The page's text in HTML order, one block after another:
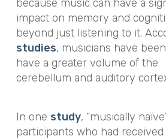
because music can have a
impact on memory and
beyond just listening to it.
studies, musicians have
have a greater volume of the
cerebellum and auditory
In one study, “musically
participants who had received